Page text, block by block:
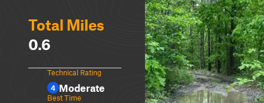
Total Miles
0.6
Technical Rating
4 Moderate
Best Time